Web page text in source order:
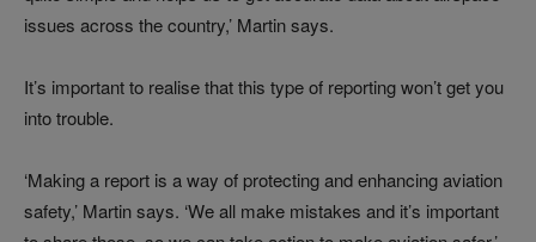
issues across the country,’ Martin says.
It’s important to realise that this type of reporting won’t get you
into trouble.
‘Making a report is a way of protecting and enhancing aviation
safety,’ Martin says. ‘We all make mistakes and it’s important